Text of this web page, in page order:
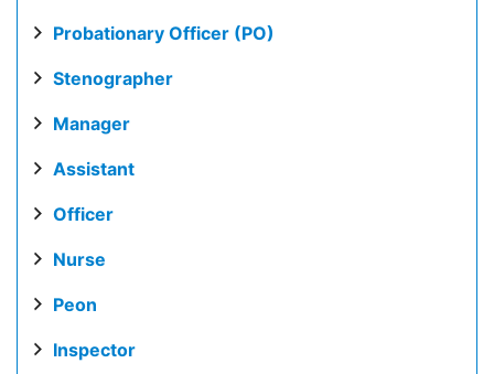
Probationary Officer (PO)
Stenographer
Manager
Assistant
Officer
Nurse
Peon
Inspector